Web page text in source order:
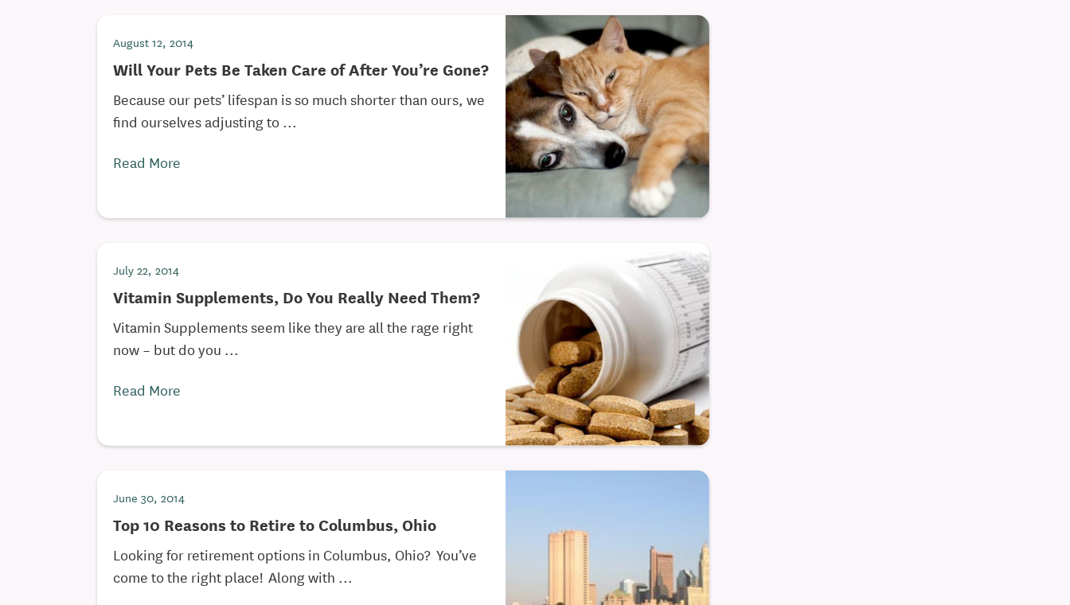
August 12, 2014
Will Your Pets Be Taken Care of After You’re Gone?
Because our pets’ lifespan is so much shorter than ours, we
find ourselves adjusting to ...
Read More
July 22, 2014
Vitamin Supplements, Do You Really Need Them?
Vitamin Supplements seem like they are all the rage right
now – but do you ...
Read More
June 30, 2014
Top 10 Reasons to Retire to Columbus, Ohio
Looking for retirement options in Columbus, Ohio? You’ve
come to the right place! Along with ...